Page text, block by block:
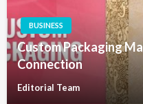
BUSINESS
Custom Packaging
Connection
Editorial Team